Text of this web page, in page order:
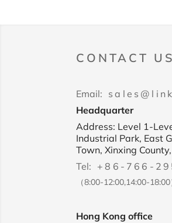
CONTACT US
Email:
Headquarter
Address: Level 1-
Industrial Park, East
Town, Xinxing
Tel: +86-766-
（8:00-12:00,14:00-18:00
Hong Kong office